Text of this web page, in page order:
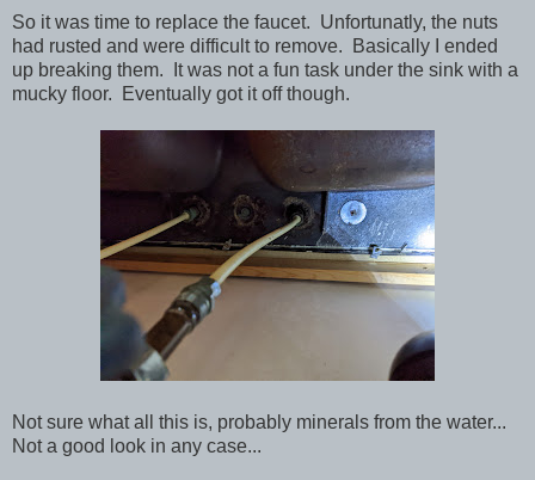
So it was time to replace the faucet. Unfortunatly, the nuts
had rusted and were difficult to remove. Basically I ended
up breaking them. It was not a fun task under the sink with a
mucky floor. Eventually got it off though.
Not sure what all this is, probably minerals from the water...
Not a good look in any case...